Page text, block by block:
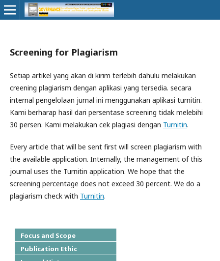
Screening for Plagiarism
Setiap artikel yang akan di kirim terlebih dahulu melakukan
creening plagiarism dengan aplikasi yang tersedia. secara
internal pengelolaan jurnal ini menggunakan aplikasi turnitin.
Kami berharap hasil dari persentase screening tidak melebihi
30 persen. Kami melakukan cek plagiasi dengan Turnitin.
Every article that will be sent first will screen plagiarism with
the available application. Internally, the management of this
journal uses the Turnitin application. We hope that the
screening percentage does not exceed 30 percent. We do a
plagiarism check with Turnitin.
Focus and Scope
Publication Ethic